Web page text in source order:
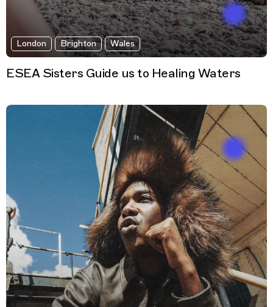
London Brighton Wales
ESEA Sisters Guide us to Healing Waters